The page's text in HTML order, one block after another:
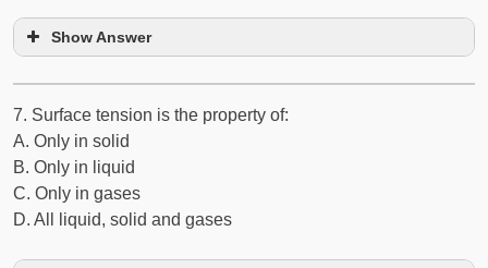
Show Answer
7. Surface tension is the property of:
A. Only in solid
B. Only in liquid
C. Only in gases
D. All liquid, solid and gases